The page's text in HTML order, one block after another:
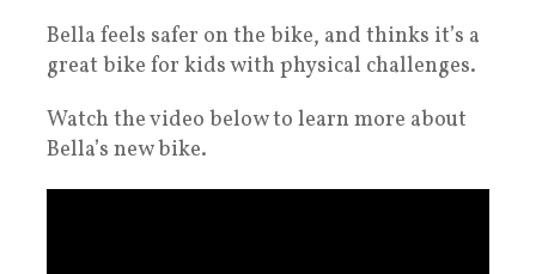
Bella feels safer on the bike, and thinks it’s a
great bike for kids with physical challenges.
Watch the video below to learn more about
Bella’s new bike.